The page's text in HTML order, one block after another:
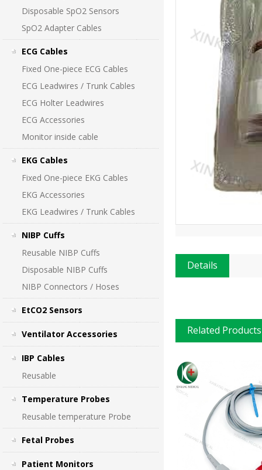
Disposable SpO2 Sensors
SpO2 Adapter Cables
ECG Cables
Fixed One-piece ECG Cables
ECG Leadwires / Trunk Cables
ECG Holter Leadwires
ECG Accessories
Monitor inside cable
EKG Cables
Fixed One-piece EKG Cables
EKG Accessories
EKG Leadwires / Trunk Cables
NIBP Cuffs
Reusable NIBP Cuffs
Disposable NIBP Cuffs
NIBP Connectors / Hoses
EtCO2 Sensors
Ventilator Accessories
IBP Cables
Reusable
Temperature Probes
Reusable temperature Probe
Fetal Probes
Patient Monitors
Details
Related Products